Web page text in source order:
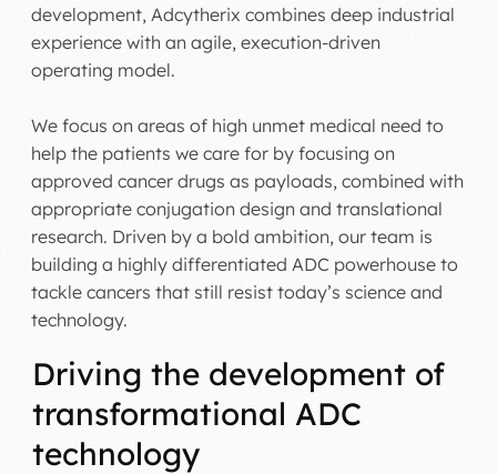
development, Adcytherix combines deep industrial
experience with an agile, execution-driven
operating model.
We focus on areas of high unmet medical need to
help the patients we care for by focusing on
approved cancer drugs as payloads, combined with
appropriate conjugation design and translational
research. Driven by a bold ambition, our team is
building a highly differentiated ADC powerhouse to
tackle cancers that still resist today’s science and
technology.
Driving the development of
transformational ADC
technology